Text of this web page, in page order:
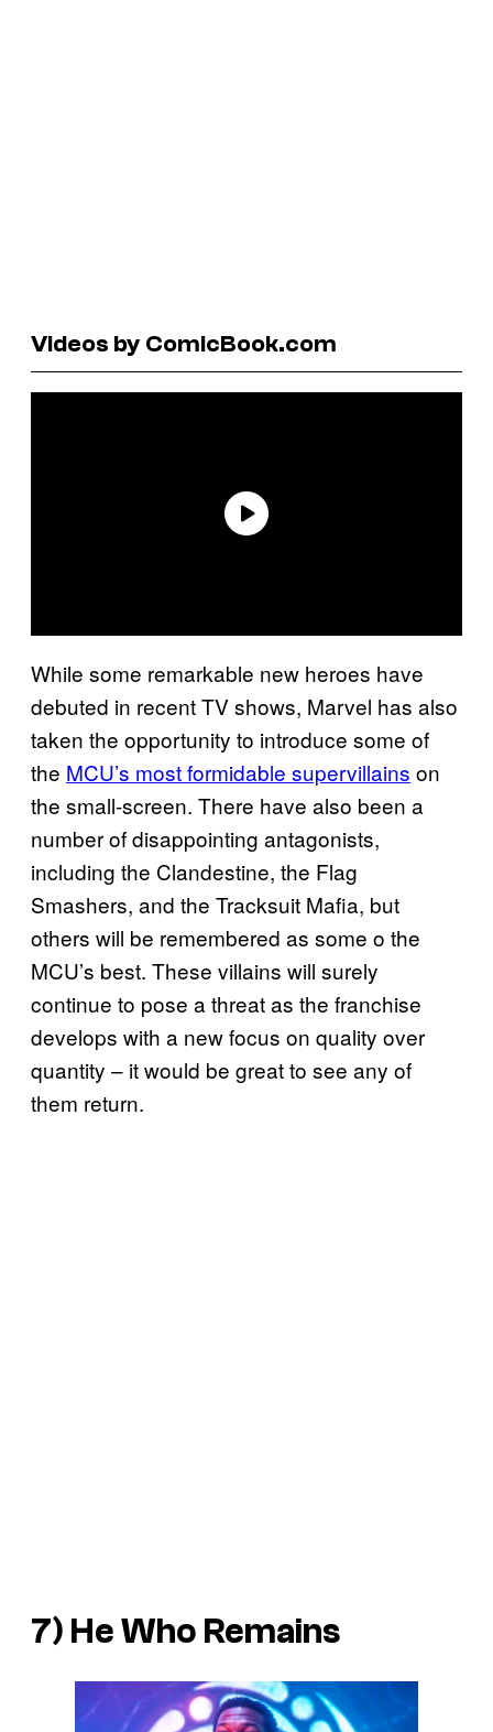
Videos by ComicBook.com
While some remarkable new heroes have
debuted in recent TV shows, Marvel has also
taken the opportunity to introduce some of
the MCU’s most formidable supervillains on
the small-screen. There have also been a
number of disappointing antagonists,
including the Clandestine, the Flag
Smashers, and the Tracksuit Mafia, but
others will be remembered as some o the
MCU’s best. These villains will surely
continue to pose a threat as the franchise
develops with a new focus on quality over
quantity – it would be great to see any of
them return.
7) He Who Remains